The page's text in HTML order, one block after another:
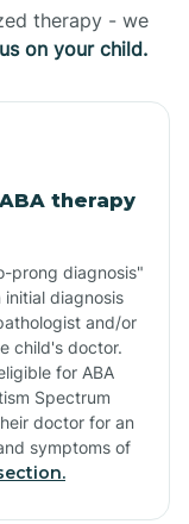
therapy - we
on your child.
therapy
prong diagnosis"
initial diagnosis
and/or
child's doctor.
for ABA
Spectrum
doctor for an
symptoms of